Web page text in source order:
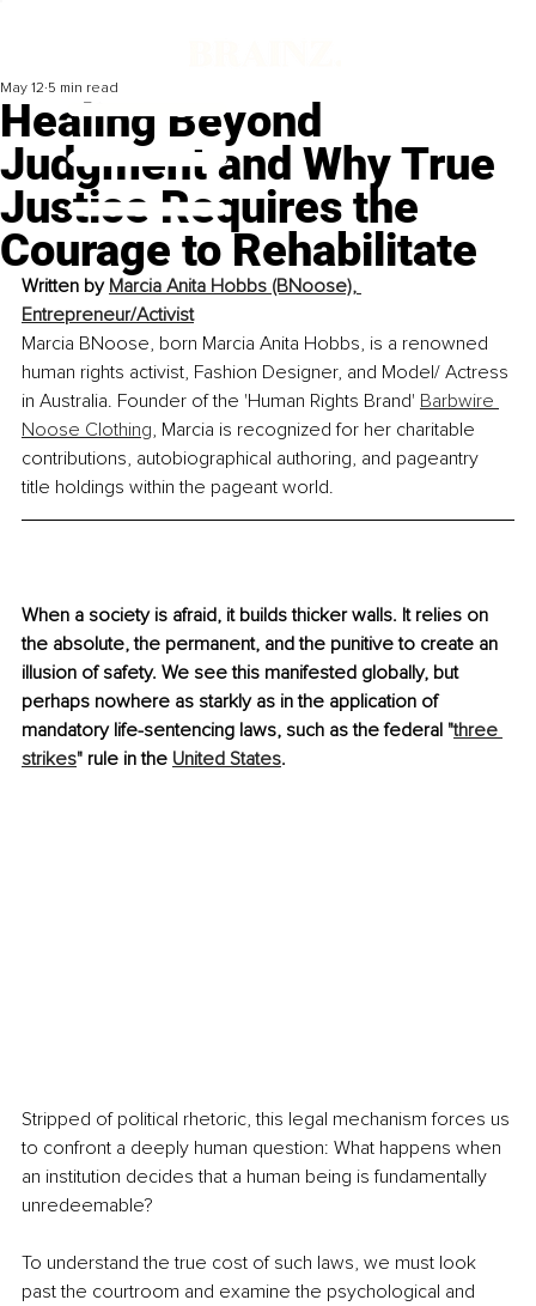
Healing Beyond
Judgment and Why True
Justice Requires the
Courage to Rehabilitate
May 12 5 min read
Written by Marcia Anita Hobbs (BNoose),
Entrepreneur/Activist
Marcia BNoose, born Marcia Anita Hobbs, is a renowned
human rights activist, Fashion Designer, and Model/ Actress
in Australia. Founder of the 'Human Rights Brand' Barbwire
Noose Clothing, Marcia is recognized for her charitable
contributions, autobiographical authoring, and pageantry
title holdings within the pageant world.
When a society is afraid, it builds thicker walls. It relies on
the absolute, the permanent, and the punitive to create an
illusion of safety. We see this manifested globally, but
perhaps nowhere as starkly as in the application of
mandatory life-sentencing laws, such as the federal "three
strikes" rule in the United States.
Stripped of political rhetoric, this legal mechanism forces us
to confront a deeply human question: What happens when
an institution decides that a human being is fundamentally
unredeemable?
To understand the true cost of such laws, we must look
past the courtroom and examine the psychological and